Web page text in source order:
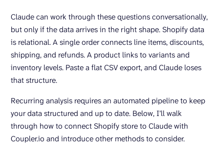
Claude can work through these questions conversationally,
but only if the data arrives in the right shape. Shopify data
is relational. A single order connects line items, discounts,
shipping, and refunds. A product links to variants and
inventory levels. Paste a flat CSV export, and Claude loses
that structure.
Recurring analysis requires an automated pipeline to keep
your data structured and up to date. Below, I’ll walk
through how to connect Shopify store to Claude with
Coupler.io and introduce other methods to consider.